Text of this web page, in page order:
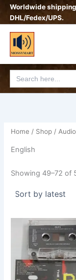
SkipWorldwide
DHL/Fedex/UPS.
Search
for:
Home / Shop /
English
Showing 49–72 of